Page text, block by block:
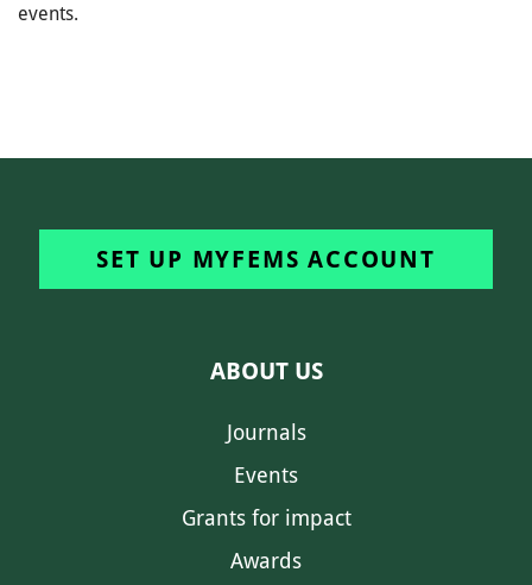
events.
SET UP MYFEMS ACCOUNT
ABOUT US
Journals
Events
Grants for impact
Awards